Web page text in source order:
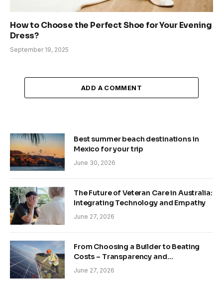
How to Choose the Perfect Shoe for Your Evening
Dress?
September 19, 2025
ADD A COMMENT
Best summer beach destinations in
Mexico for your trip
June 30, 2026
The Future of Veteran Care in Australia:
Integrating Technology and Empathy
June 27, 2026
From Choosing a Builder to Beating
Costs – Transparency and
Sustainability in Modern Construction
June 27, 2026